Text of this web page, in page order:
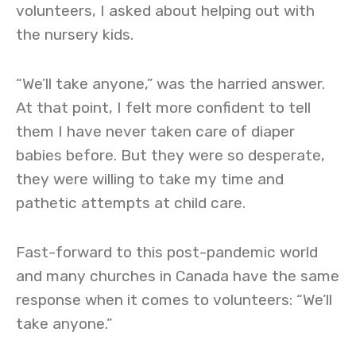
volunteers, I asked about helping out with
the nursery kids.
“We’ll take anyone,” was the harried answer.
At that point, I felt more confident to tell
them I have never taken care of diaper
babies before. But they were so desperate,
they were willing to take my time and
pathetic attempts at child care.
Fast-forward to this post-pandemic world
and many churches in Canada have the same
response when it comes to volunteers: “We’ll
take anyone.”